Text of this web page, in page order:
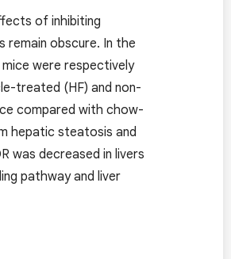
of inhibiting
remain obscure. In the
were respectively
treated (HF) and non-
compared with chow-
hepatic steatosis and
was decreased in livers
pathway and liver